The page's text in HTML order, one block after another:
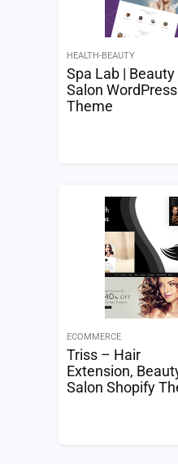
HEALTH-BEAUTY
Spa Lab | Beauty
Salon WordPress
Theme
ECOMMERCE
Triss – Hair
Extension,
Salon Shopify